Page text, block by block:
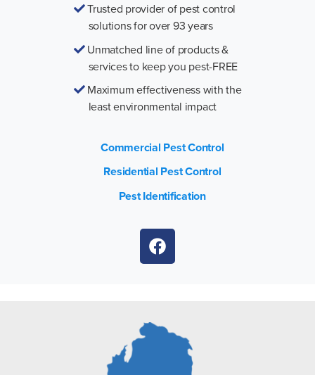
Trusted provider of pest control
solutions for over 93 years
Unmatched line of products &
services to keep you pest-FREE
Maximum effectiveness with the
least environmental impact
Commercial Pest Control
Residential Pest Control
Pest Identification